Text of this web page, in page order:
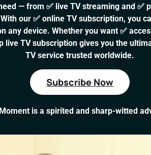
— from ✅ live TV streaming and ✅
our ✅ online TV subscription, you
any device. Whether you want ✅
TV subscription gives you the
TV service trusted worldwide.
Subscribe Now
is a spirited and sharp-witted